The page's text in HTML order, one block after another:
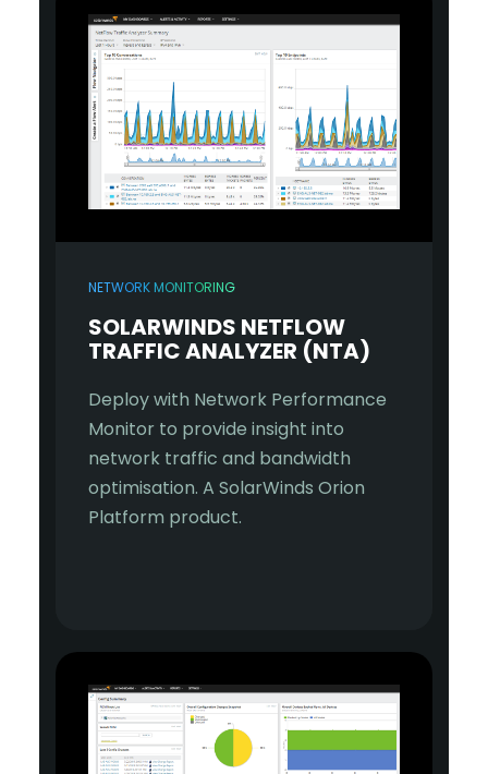
NETWORK MONITORING
SOLARWINDS NETFLOW
TRAFFIC ANALYZER (NTA)
Deploy with Network Performance
Monitor to provide insight into
network traffic and bandwidth
optimisation. A SolarWinds Orion
Platform product.